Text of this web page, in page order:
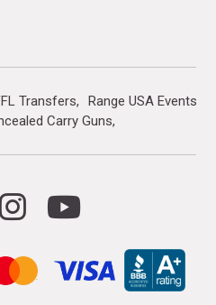
Transfers
Range USA Events
Carry Guns